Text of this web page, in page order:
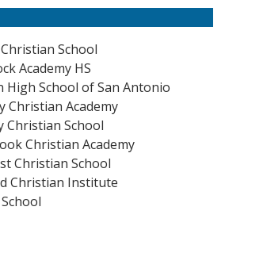
School
Academy HS
High School of San Antonio
Christian Academy
Christian School
Christian Academy
Christian School
Christian Institute